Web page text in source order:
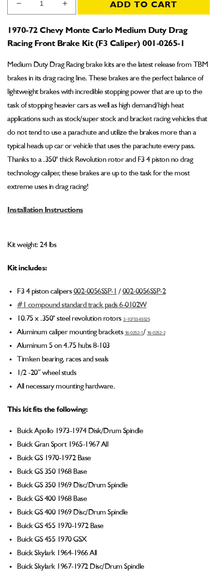
Decrease
quantity
for
1970-
72
Monte
Carlo
Medium
Duty
Drag
Racing
Front
Kit
(F3
Caliper)
001-
0265-
Increase
quantity
for
1970-
72
Monte
Carlo
Medium
Drag
Racing
Front
Brake
Kit
(F3
Caliper)
0265-
ADD TO CART
1970-72 Chevy Monte Carlo Medium Duty Drag
Racing Front Brake Kit (F3 Caliper) 001-0265-1
Medium Duty Drag Racing brake kits are the latest release from TBM
brakes in its drag racing line. These brakes are the perfect balance of
lightweight brakes with incredible stopping power that are up to the
task of stopping heavier cars as well as high demand/high heat
applications such as stock/super stock and bracket racing vehicles that
do not tend to use a parachute and utilize the brakes more than a
typical heads up car or vehicle that uses the parachute every pass.
Thanks to a .350" thick Revolution rotor and F3 4 piston no drag
technology caliper, these brakes are up to the task for the most
extreme uses in drag racing!
Installation Instructions
Kit weight: 24 lbs
Kit includes:
F3 4 piston calipers002-0056SSP-1 / 002-0056SSP-2
#1 compound standard track pads 6-0102W
10.75 x .350" steel revolution rotors 3-1075345525
Aluminum caliper mounting brackets 16-0252-1 / 16-0252-2
Aluminum 5 on 4.75 hubs 8-103
Timken bearing, races and seals
1/2 -20” wheel studs
All necessary mounting hardware.
This kit fits the following:
Buick Apollo 1973-1974 Disk/Drum Spindle
Buick Gran Sport 1965-1967 All
Buick GS 1970-1972 Base
Buick GS 350 1968 Base
Buick GS 350 1969 Disc/Drum Spindle
Buick GS 400 1968 Base
Buick GS 400 1969 Disc/Drum Spindle
Buick GS 455 1970-1972 Base
Buick GS 455 1970 GSX
Buick Skylark 1964-1966 All
Buick Skylark 1967-1972 Disc/Drum Spindle